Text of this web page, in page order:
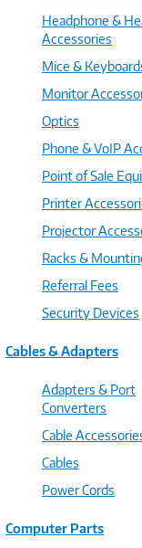
Headphone &
Accessories
Mice &
Monitor
Optics
Phone & VoIP
Point of Sale
Printer
Projector
Racks &
Referral Fees
Security Devices
Cables & Adapters
Adapters & Port
Converters
Cable
Cables
Power Cords
Computer Parts